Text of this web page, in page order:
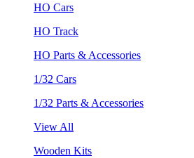
HO Cars
HO Track
HO Parts & Accessories
1/32 Cars
1/32 Parts & Accessories
View All
Wooden Kits